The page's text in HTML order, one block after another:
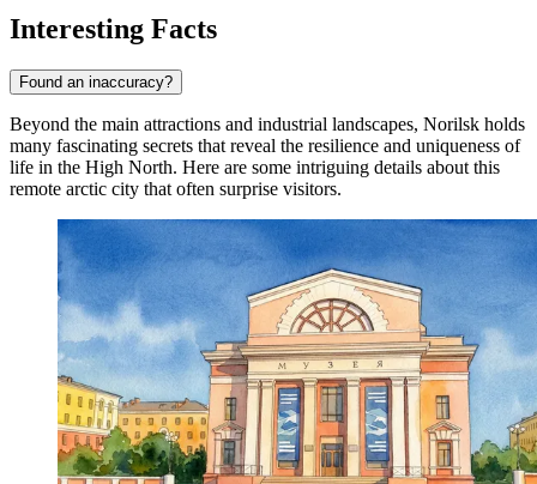
Interesting Facts
Found an inaccuracy?
Beyond the main attractions and industrial landscapes, Norilsk holds
many fascinating secrets that reveal the resilience and uniqueness of
life in the High North. Here are some intriguing details about this
remote arctic city that often surprise visitors.